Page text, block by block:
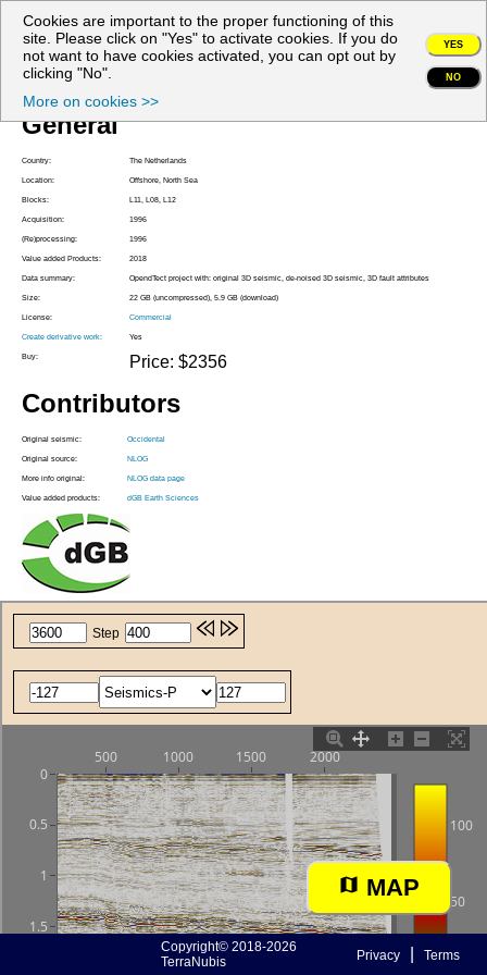
My account
Project Z3OXY1996A
General
Country: The Netherlands
Location: Offshore, North Sea
Blocks: L11, L08, L12
Acquisition: 1996
(Re)processing: 1996
Value added Products: 2018
Data summary: OpendTect project with: original 3D seismic, de-noised 3D seismic, 3D fault attributes
Size: 22 GB (uncompressed), 5.9 GB (download)
License: Commercial
Create derivative work: Yes
Buy: Price: $2356
Contributors
Original seismic: Occidental
Original source: NLOG
More info original: NLOG data page
Value added products: dGB Earth Sciences
MAP
Cookies are important to the proper functioning of this
site. Please click on "Yes" to activate cookies. If you do
not want to have cookies activated, you can opt out by
clicking "No".
More on cookies >>
YES
NO
Copyright© 2018-2026
TerraNubis
Privacy Terms